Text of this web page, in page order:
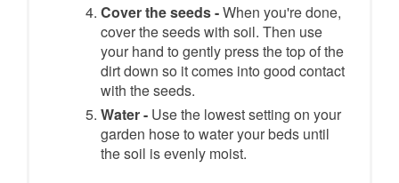
Cover the seeds -When you're done,
cover the seeds with soil. Then use
your hand to gently press the top of the
dirt down so it comes into good contact
with the seeds.
Water - Use the lowest setting on your
garden hose to water your beds until
the soil is evenly moist.